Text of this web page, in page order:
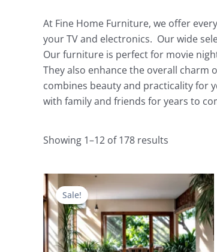
At Fine Home Furniture, we offer
your TV and electronics. Our wide
Our furniture is perfect for movie
They also enhance the overall
combines beauty and practicality for
with family and friends for years to
Showing 1–12 of 178 results
Sale!
price
was:
$5,596.00.
price
is: